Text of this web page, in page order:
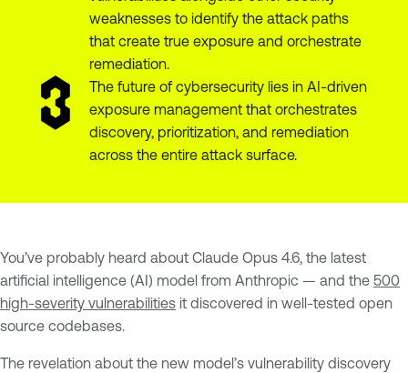
weaknesses to identify the attack paths
that create true exposure and orchestrate
remediation.
The future of cybersecurity lies in AI-driven
exposure management that orchestrates
discovery, prioritization, and remediation
across the entire attack surface.
You’ve probably heard about Claude Opus 4.6, the latest
artificial intelligence (AI) model from Anthropic — and the 500
high-severity vulnerabilities it discovered in well-tested open
source codebases.
The revelation about the new model’s vulnerability discovery